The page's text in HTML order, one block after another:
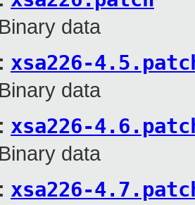
Binary data
xsa226-
Binary data
xsa226-
Binary data
xsa226-